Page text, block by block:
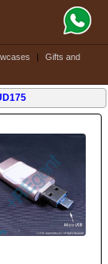
|
Gifts and